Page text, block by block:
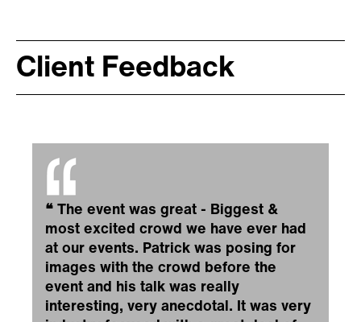
Client Feedback
❝ The event was great - Biggest &
most excited crowd we have ever had
at our events. Patrick was posing for
images with the crowd before the
event and his talk was really
interesting, very anecdotal. It was very